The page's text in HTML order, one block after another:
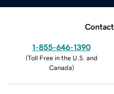
Contact
1-855-646-1390
(Toll Free in the U.S. and
Canada)